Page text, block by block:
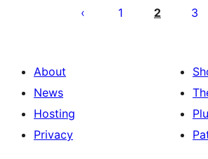
por
1 2 3
About
News
Hosting
Privacy